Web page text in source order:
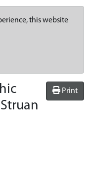
this website
Print